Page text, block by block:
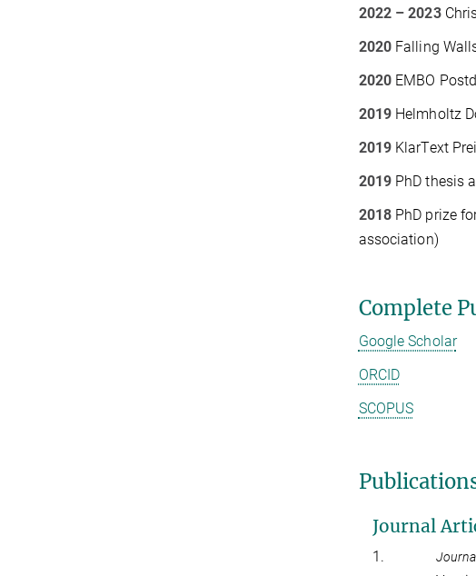
2022 – 2023
2020Falling
2020EMBO
2019Helmholtz
2019KlarText
2019PhD thesis
2018PhD prize
association)
Complete
Google Scholar
ORCID
SCOPUS
Journal
1.